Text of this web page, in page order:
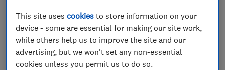
Which? responds to
government energy
efficiency announcement
This site usescookies to store information on your
device - some are essential for making our site work,
while others help us to improve the site and our
advertising, but we won't set any non-essential
cookies unless you permit us to do so.